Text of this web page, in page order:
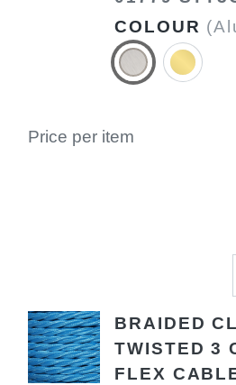
COLOUR
Price per item
BRAIDED
TWISTED 3
FLEX